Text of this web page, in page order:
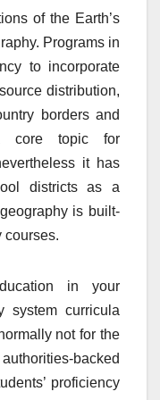
of the Earth’s
Programs in
to incorporate
distribution,
borders and
core topic for
it has
districts as a
is built-
courses.
in your
system curricula
not for the
backed
proficiency